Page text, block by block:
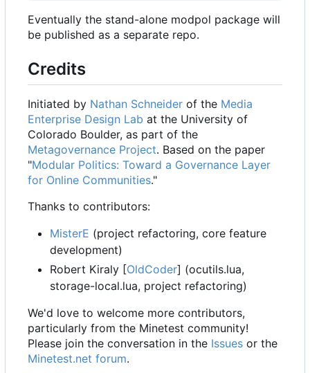
Eventually the stand-alone modpol package will
be published as a separate repo.
Credits
Initiated by Nathan Schneider of the Media
Enterprise Design Lab at the University of
Colorado Boulder, as part of the
Metagovernance Project. Based on the paper
"Modular Politics: Toward a Governance Layer
for Online Communities."
Thanks to contributors:
MisterE (project refactoring, core feature
development)
Robert Kiraly [OldCoder] (ocutils.lua,
storage-local.lua, project refactoring)
We'd love to welcome more contributors,
particularly from the Minetest community!
Please join the conversation in the Issues or the
Minetest.net forum.